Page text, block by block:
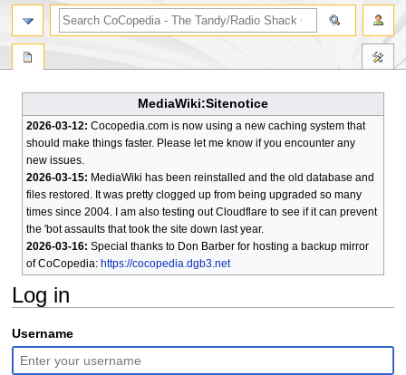
MediaWiki:Sitenotice
2026-03-12: Cocopedia.com is now using a new caching system that
should make things faster. Please let me know if you encounter any
new issues.
2026-03-15: MediaWiki has been reinstalled and the old database and
files restored. It was pretty clogged up from being upgraded so many
times since 2004. I am also testing out Cloudflare to see if it can prevent
the 'bot assaults that took the site down last year.
2026-03-16: Special thanks to Don Barber for hosting a backup mirror
of CoCopedia: https://cocopedia.dgb3.net
Log in
Jump
to
navigation
Jump
to
search
Username
search